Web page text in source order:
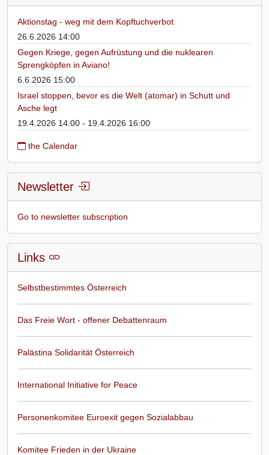
Aktionstag - weg mit dem Kopftuchverbot
26.6.2026 14:00
Gegen Kriege, gegen Aufrüstung und die nuklearen
Sprengköpfen in Aviano!
6.6.2026 15:00
Israel stoppen, bevor es die Welt (atomar) in Schutt und
Asche legt
19.4.2026 14:00 - 19.4.2026 16:00
the Calendar
Newsletter
Go to newsletter subscription
Links
Selbstbestimmtes Österreich
Das Freie Wort - offener Debattenraum
Palästina Solidarität Österreich
International Initiative for Peace
Personenkomitee Euroexit gegen Sozialabbau
Komitee Frieden in der Ukraine